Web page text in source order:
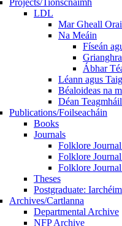
Projects/Tionscnaimh
LDL
Mar Gheall
Na Meáin
Físeán
Ábhar
Léann agus
Béaloideas na
Déan
Publications/Foilseacháin
Books
Journals
Folklore
Folklore
Folklore
Theses
Postgraduate:
Archives/Cartlanna
Departmental Archive
NFP Archive